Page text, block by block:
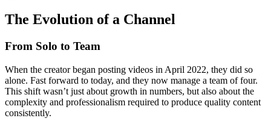
The Evolution of a Channel
From Solo to Team
When the creator began posting videos in April 2022, they did so
alone. Fast forward to today, and they now manage a team of four.
This shift wasn’t just about growth in numbers, but also about the
complexity and professionalism required to produce quality content
consistently.